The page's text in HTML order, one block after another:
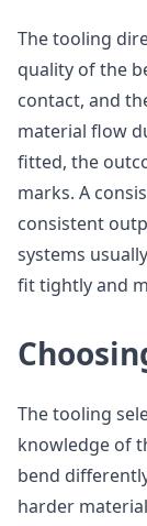
The tooling
quality of the
contact, and
material flow
fitted, the
marks. A
consistent
systems
fit tightly and
The tooling
knowledge of
bend
harder